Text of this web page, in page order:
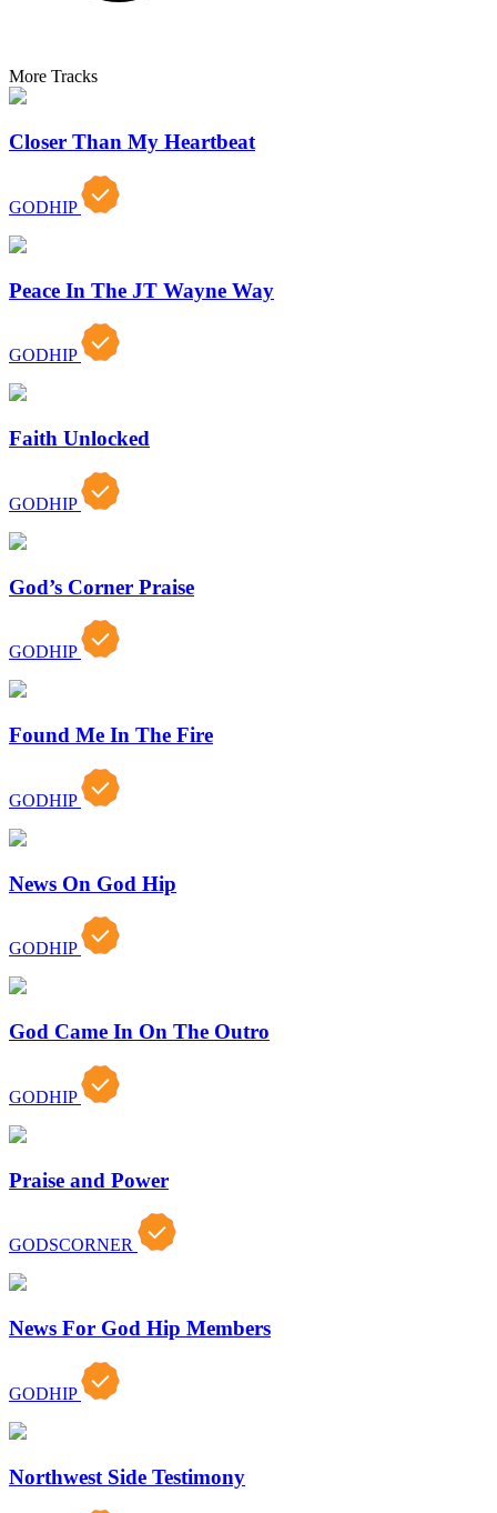
More Tracks
Closer Than My Heartbeat
GODHIP
Peace In The JT Wayne Way
GODHIP
Faith Unlocked
GODHIP
God’s Corner Praise
GODHIP
Found Me In The Fire
GODHIP
News On God Hip
GODHIP
God Came In On The Outro
GODHIP
Praise and Power
GODSCORNER
News For God Hip Members
GODHIP
Northwest Side Testimony